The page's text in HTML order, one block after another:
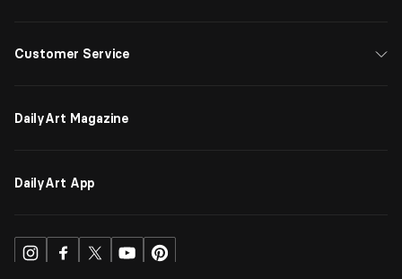
Customer Service
DailyArt Magazine
DailyArt App